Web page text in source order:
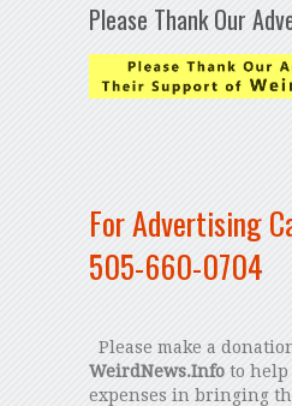
Please Thank Our
For Advertising
505-660-0704
Please make a
WeirdNews.Infoto help
expenses in bringing